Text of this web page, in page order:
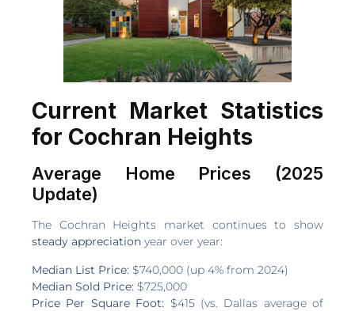
Current Market Statistics
for Cochran Heights
Average Home Prices (2025
Update)
The Cochran Heights market continues to show
steady appreciation year over year:
Median List Price: $740,000 (up 4% from 2024)
Median Sold Price: $725,000
Price Per Square Foot: $415 (vs. Dallas average of